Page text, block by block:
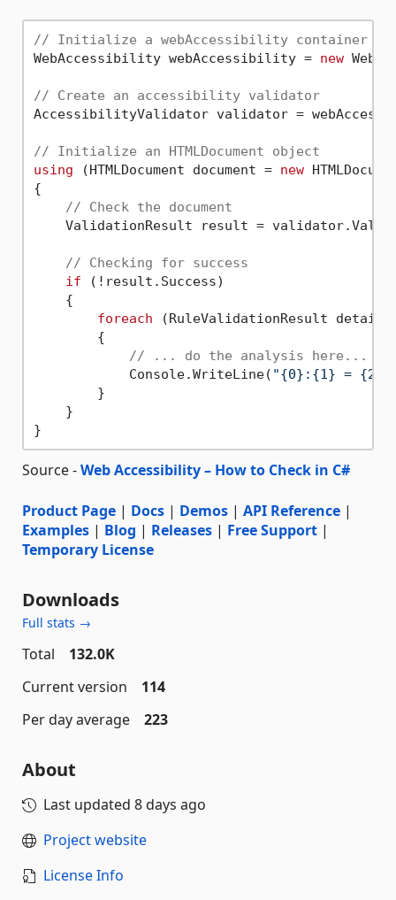
// Initialize a webAccessibility container
WebAccessibility webAccessibility = new
// Create an accessibility validator
AccessibilityValidator validator =
// Initialize an HTMLDocument object
using (HTMLDocument document = new
{
// Check the document
ValidationResult result =
// Checking for success
if (!result.Success)
    {
foreach (RuleValidationResult detail
        {
// ... do the analysis here...
            Console.WriteLine(
"{0}:{1} = {2}"
        }
    }
Source -Web Accessibility – How to Check in C#
Product Page | Docs | Demos | API Reference |
Examples | Blog | Releases | Free Support |
Temporary License
Downloads
Full stats →
Total
132.0K
Current version
114
Per day average
223
About
Last updated 8 days ago
Project website
License Info